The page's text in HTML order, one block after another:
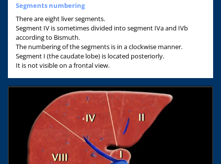
Segments numbering
There are eight liver segments.
Segment IV is sometimes divided into segment IVa and IVb
according to Bismuth.
The numbering of the segments is in a clockwise manner.
Segment I (the caudate lobe) is located posteriorly.
It is not visible on a frontal view.